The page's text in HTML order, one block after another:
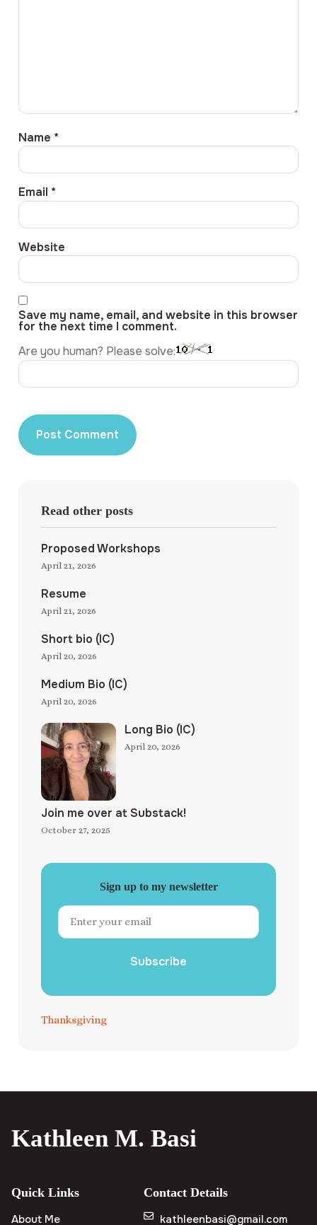
Name *
Email *
Website
Save my name, email, and website in this browser
for the next time I comment.
Are you human? Please solve:
Read other posts
Proposed Workshops
April 21, 2026
Resume
April 21, 2026
Short bio (IC)
April 20, 2026
Medium Bio (IC)
April 20, 2026
Long Bio (IC)
April 20, 2026
Join me over at Substack!
October 27, 2025
Sign up to my newsletter
Subscribe
Thanksgiving
Kathleen M. Basi
Quick Links
About Me
Contact Details
kathleenbasi@gmail.com